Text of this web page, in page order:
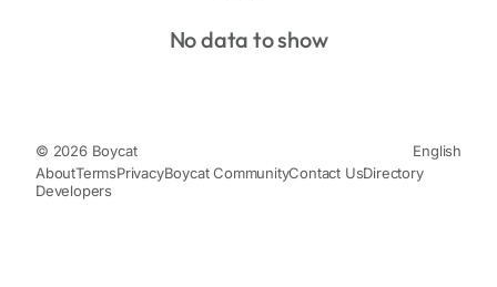
No data to show
© 2026 Boycat
English
AboutTermsPrivacyBoycat CommunityContact UsDirectory
Developers